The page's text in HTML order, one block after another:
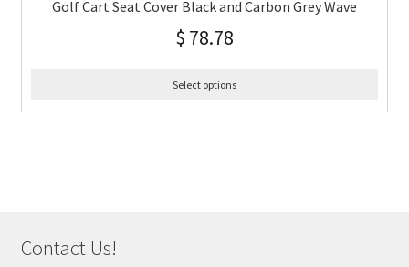
Golf Cart Seat Cover Black and Carbon Grey Wave
$ 78.78
Select options
Contact Us!